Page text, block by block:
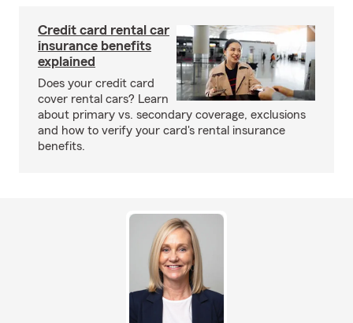
Credit card rental car
insurance benefits
explained
Does your credit card
cover rental cars? Learn
about primary vs. secondary coverage, exclusions
and how to verify your card's rental insurance
benefits.